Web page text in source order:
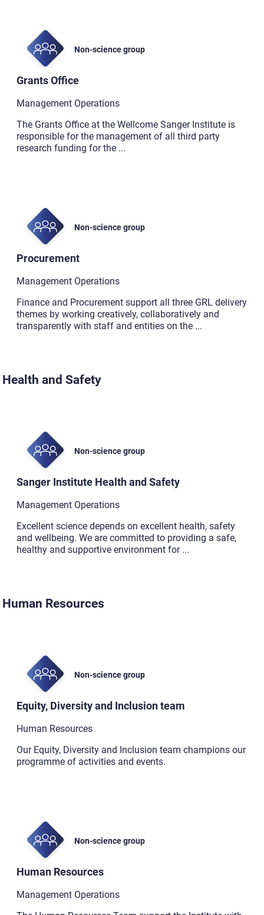
Non-science group
Grants Office
Management Operations
The Grants Office at the Wellcome Sanger Institute is
responsible for the management of all third party
research funding for the ...
Non-science group
Procurement
Management Operations
Finance and Procurement support all three GRL delivery
themes by working creatively, collaboratively and
transparently with staff and entities on the ...
Health and Safety
Non-science group
Sanger Institute Health and Safety
Management Operations
Excellent science depends on excellent health, safety
and wellbeing. We are committed to providing a safe,
healthy and supportive environment for ...
Human Resources
Non-science group
Equity, Diversity and Inclusion team
Human Resources
Our Equity, Diversity and Inclusion team champions our
programme of activities and events.
Non-science group
Human Resources
Management Operations